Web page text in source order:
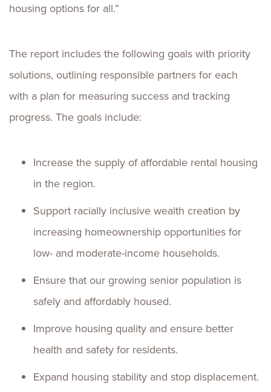
housing options for all.”
The report includes the following goals with priority
solutions, outlining responsible partners for each
with a plan for measuring success and tracking
progress. The goals include:
Increase the supply of affordable rental housing
in the region.
Support racially inclusive wealth creation by
increasing homeownership opportunities for
low- and moderate-income households.
Ensure that our growing senior population is
safely and affordably housed.
Improve housing quality and ensure better
health and safety for residents.
Expand housing stability and stop displacement.